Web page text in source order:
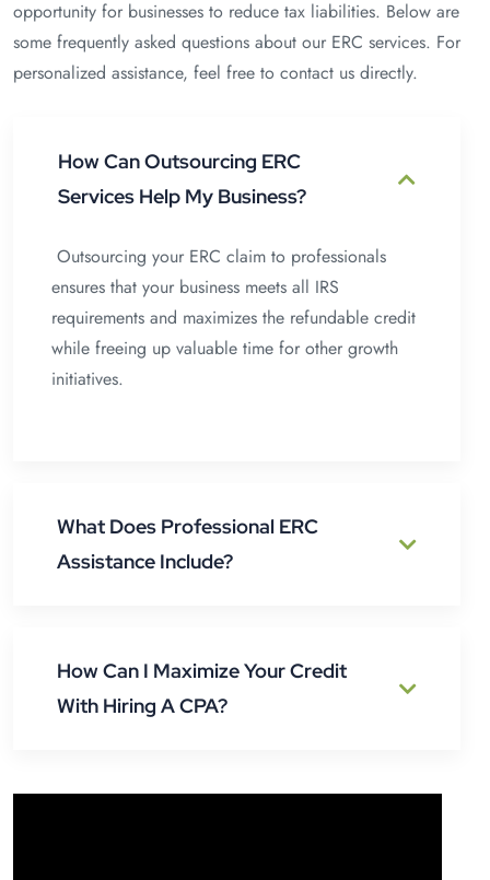
opportunity for businesses to reduce tax liabilities. Below are
some frequently asked questions about our ERC services. For
personalized assistance, feel free to contact us directly.
How Can Outsourcing ERC
Services Help My Business?
Outsourcing your ERC claim to professionals
ensures that your business meets all IRS
requirements and maximizes the refundable credit
while freeing up valuable time for other growth
initiatives.
What Does Professional ERC
Assistance Include?
How Can I Maximize Your Credit
With Hiring A CPA?